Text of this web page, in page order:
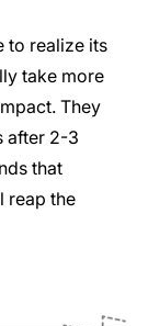
to realize its
take more
They
after 2-3
that
reap the